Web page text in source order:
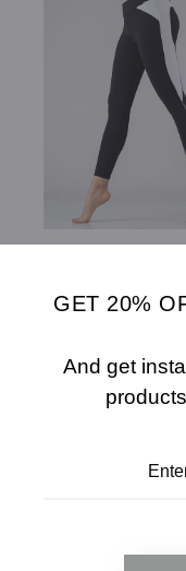
SELECT OPTIONS
GET 20%
And get